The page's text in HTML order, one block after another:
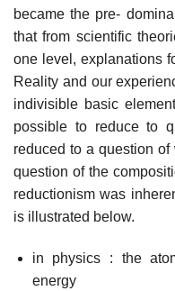
became the pre-
that from scientific
one level, explanations
Reality and our
indivisible basic
possible to reduce to
reduced to a question
question of the
reductionism was
is illustrated below.
in physics : the
energy